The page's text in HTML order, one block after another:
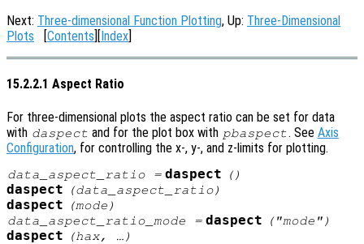
Next: Three-dimensional Function Plotting, Up: Three-Dimensional
Plots [Contents][Index]
15.2.2.1 Aspect Ratio
For three-dimensional plots the aspect ratio can be set for data
with daspect and for the plot box with pbaspect. See Axis
Configuration, for controlling the x-, y-, and z-limits for plotting.
data_aspect_ratio= daspect ()
daspect (data_aspect_ratio)
daspect (mode )
data_aspect_ratio_mode = daspect ("mode")
daspect (hax, …)